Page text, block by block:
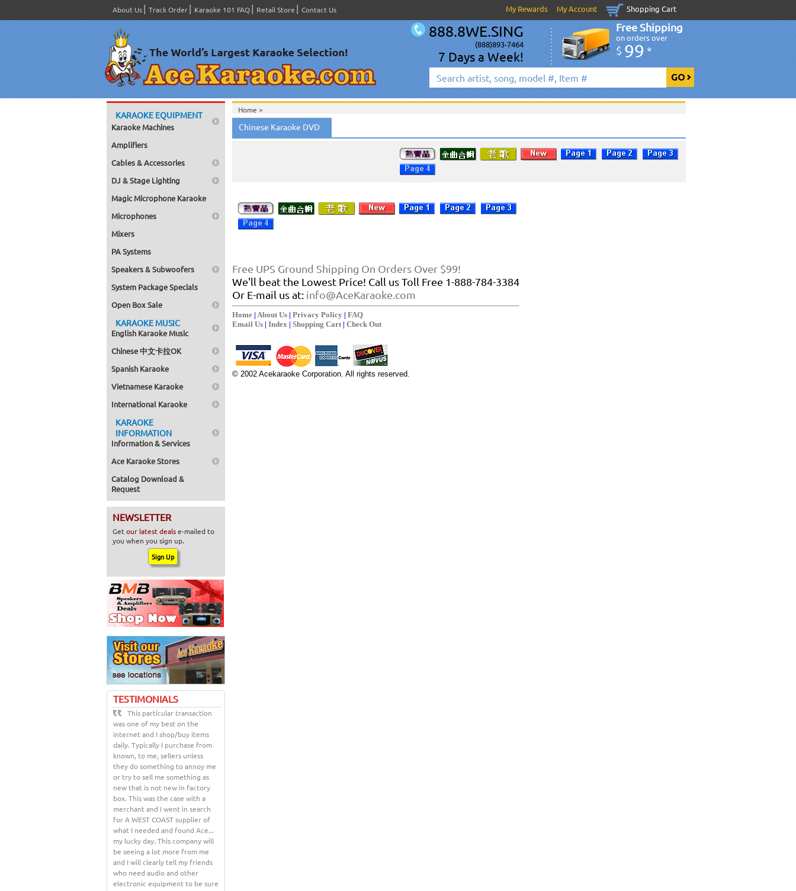
About Us Track Order Karaoke 101 FAQ Retail Store Contact Us My Rewards My Account Shopping Cart
888.8WE.SING
(888)893-7464
7 Days a Week!
Free Shipping
on orders over
$ 99 *
KARAOKE EQUIPMENT
Karaoke Machines
Amplifiers
Cables & Accessories
DJ & Stage Lighting
Magic Microphone Karaoke
Microphones
Mixers
PA Systems
Speakers & Subwoofers
System Package Specials
Open Box Sale
KARAOKE MUSIC
English Karaoke Music
Chinese 中文卡拉OK
Spanish Karaoke
Vietnamese Karaoke
International Karaoke
KARAOKE
INFORMATION
Information & Services
Ace Karaoke Stores
Catalog Download &
Request
NEWSLETTER
Getour latest dealse-mailed to
you when you sign up.
TESTIMONIALS
This particular transaction
was one of my best on the
internet and I shop/buy items
daily. Typically I purchase from
known, to me, sellers unless
they do something to annoy me
or try to sell me something as
new that is not new in factory
box. This was the case with a
merchant and I went in search
for A WEST COAST supplier of
what I needed and found Ace...
my lucky day. This company will
be seeing a lot more from me
and I will clearly tell my friends
who need audio and other
electronic equipment to be sure
Home >
Chinese Karaoke DVD
Free UPS Ground Shipping On Orders Over $99!
We'll beat the Lowest Price! Call us Toll Free 1-888-784-3384
Or E-mail us at: info@AceKaraoke.com
Home | About Us | Privacy Policy | FAQ
Email Us | Index | Shopping Cart | Check Out
© 2002 Acekaraoke Corporation. All rights reserved.